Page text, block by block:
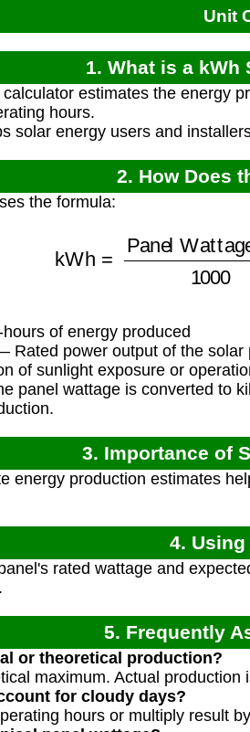
Unit
1. What is a kWh
calculator estimates the energy
hours.
solar energy users and
2. How Does
the formula:
Panel Wattage
of energy produced
Rated power output of the solar
of sunlight exposure or
panel wattage is converted to
3. Importance of
energy production estimates
4.
rated wattage and
5. Frequently
or theoretical production?
maximum. Actual
for cloudy days?
hours or multiply result